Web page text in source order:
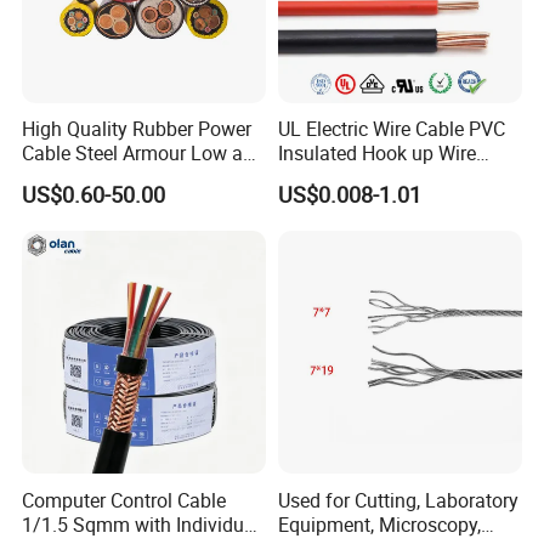
cable or braided shielding cable and 12 times that
of cable OD for cable with metallic tape wrapped
shielding or steel wire/steel tape armor.
Certifications
High Quality Rubber Power
Cable Steel Armour Low and
Medium Voltage Electric
Cable Aluminum Insulated
Cable with Steel Wire CE
US$0.60-50.00
UL Electric Wire Cable PVC
Insulated Hook up Wire
UL1007
US$0.008-1.01
Computer Control Cable
1/1.5 Sqmm with Individual
Used for Cutting, Laboratory
Equipment, Microscopy,